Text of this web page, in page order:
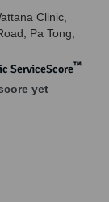
Clinic,
Pa Tong,
ServiceScore™
yet